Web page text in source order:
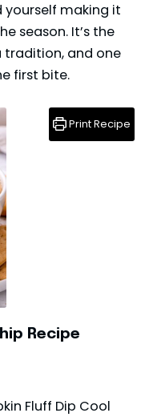
yourself making it
season. It’s the
tradition, and one
first bite.
Recipe
Fluff Dip Cool
Print Recipe